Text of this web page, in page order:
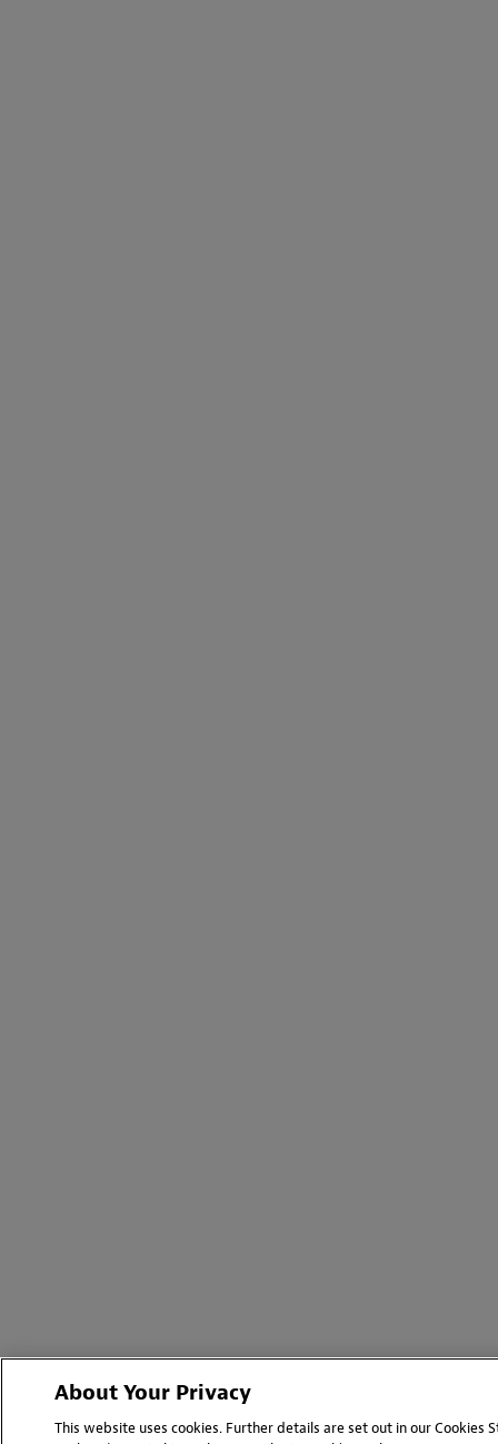
About Your Privacy
This website uses cookies. Further details are set out in our Cookies